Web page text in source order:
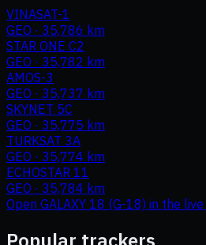
VINASAT-1
GEO · 35,786 km
STAR ONE C2
GEO · 35,782 km
AMOS-3
GEO · 35,737 km
SKYNET 5C
GEO · 35,775 km
TURKSAT 3A
GEO · 35,774 km
ECHOSTAR 11
GEO · 35,784 km
Open GALAXY 18 (G-18) in the